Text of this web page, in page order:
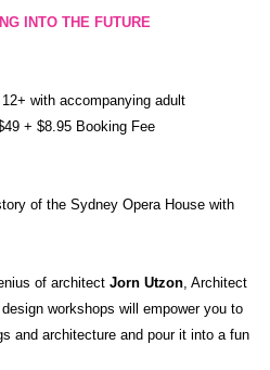
INTO THE FUTURE
with accompanying adult
+ $8.95 Booking Fee
of the Sydney Opera House with
of architect Jorn Utzon , Architect
workshops will empower you to
and architecture and pour it into a fun